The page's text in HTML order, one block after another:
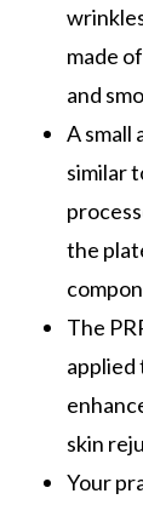
made
and
A small
similar
the
The
applied
skin
Your